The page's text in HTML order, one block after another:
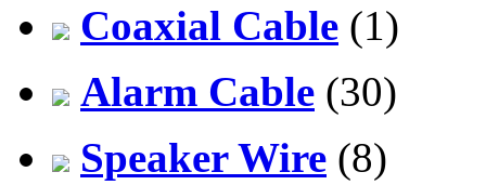
Coaxial Cable (1)
Alarm Cable (30)
Speaker Wire (8)